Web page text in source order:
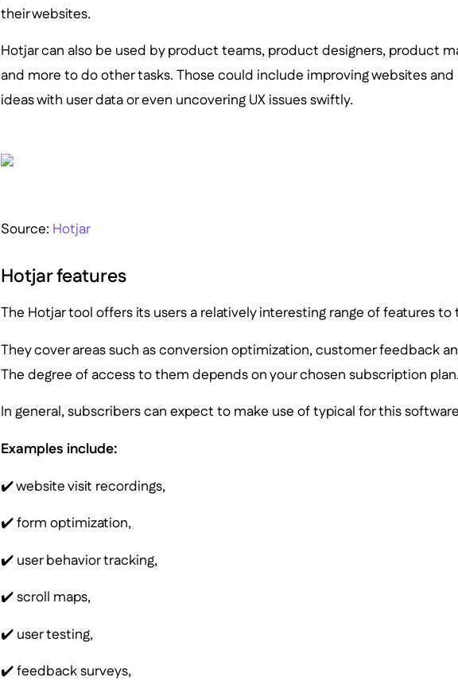
their websites.
Hotjar can also be used by product teams, product designers, product
and more to do other tasks. Those could include improving websites
ideas with user data or even uncovering UX issues swiftly.
Source: Hotjar
Hotjar features
The Hotjar tool offers its users a relatively interesting range of features to
They cover areas such as conversion optimization, customer feedback
The degree of access to them depends on your chosen subscription
In general, subscribers can expect to make use of typical for this
Examples include:
✔️ website visit recordings,
✔️ form optimization,
✔️ user behavior tracking,
✔️ scroll maps,
✔️ user testing,
✔️ feedback surveys,